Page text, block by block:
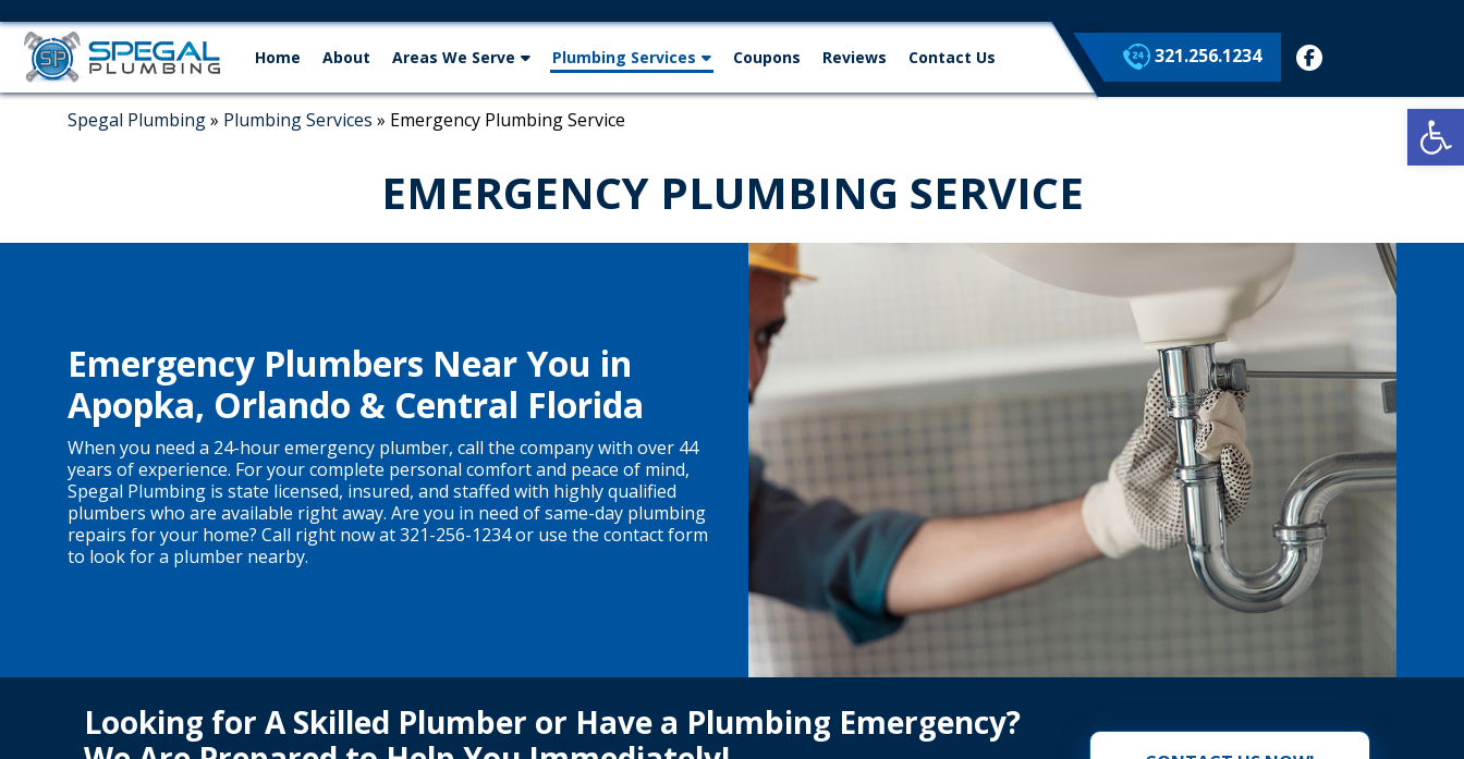
Home About Areas We Serve Plumbing Services Coupons Reviews Contact Us 321.256.1234 facebook
Spegal Plumbing» Plumbing Services » Emergency Plumbing Service
EMERGENCY PLUMBING SERVICE
Emergency Plumbers Near You in
Apopka, Orlando & Central Florida
When you need a 24-hour emergency plumber, call the company with over 44
years of experience. For your complete personal comfort and peace of mind,
Spegal Plumbing is state licensed, insured, and staffed with highly qualified
plumbers who are available right away. Are you in need of same-day plumbing
repairs for your home? Call right now at 321-256-1234 or use the contact form
to look for a plumber nearby.
Looking for A Skilled Plumber or Have a Plumbing Emergency?